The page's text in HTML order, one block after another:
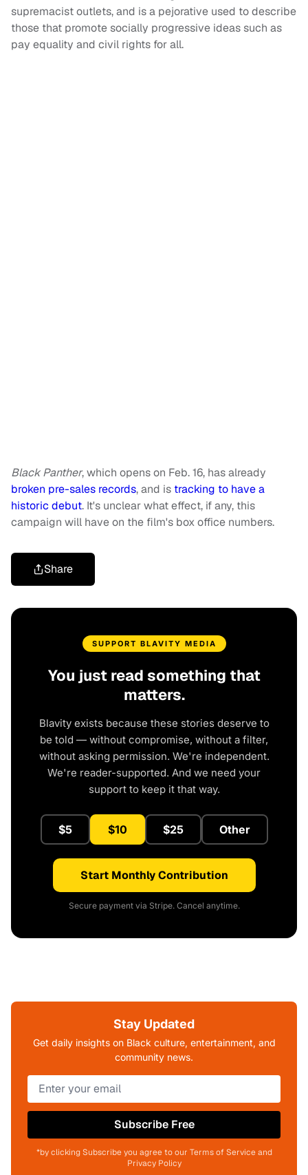
supremacist outlets, and is a pejorative used to describe
those that promote socially progressive ideas such as
pay equality and civil rights for all.
Black Panther,which opens on Feb. 16, has already
broken pre-sales records, and is tracking to have a
historic debut. It's unclear what effect, if any, this
campaign will have on the film's box office numbers.
Share
SUPPORT BLAVITY MEDIA
You just read something that
matters.
Blavity exists because these stories deserve to
be told — without compromise, without a filter,
without asking permission. We're independent.
We're reader-supported. And we need your
support to keep it that way.
$5 $10 $25 Other
Start Monthly Contribution
Secure payment via Stripe. Cancel anytime.
Stay Updated
Get daily insights on Black culture, entertainment, and
community news.
Subscribe Free
*by clicking Subscribe you agree to our Terms of Service and
Privacy Policy